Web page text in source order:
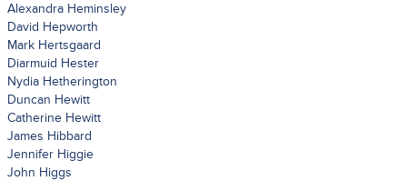
Alexandra Heminsley
David Hepworth
Mark Hertsgaard
Diarmuid Hester
Nydia Hetherington
Duncan Hewitt
Catherine Hewitt
James Hibbard
Jennifer Higgie
John Higgs